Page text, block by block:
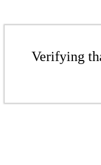
Verifying